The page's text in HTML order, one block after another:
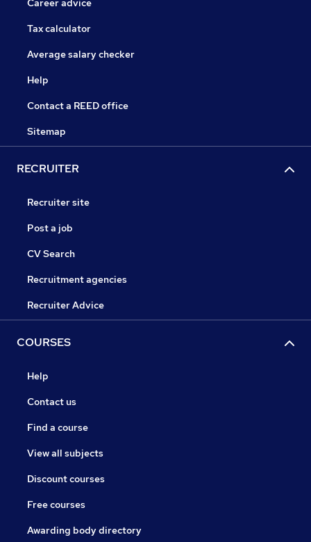
Career advice
Tax calculator
Average salary checker
Help
Contact a REED office
Sitemap
RECRUITER
Recruiter site
Post a job
CV Search
Recruitment agencies
Recruiter Advice
COURSES
Help
Contact us
Find a course
View all subjects
Discount courses
Free courses
Awarding body directory